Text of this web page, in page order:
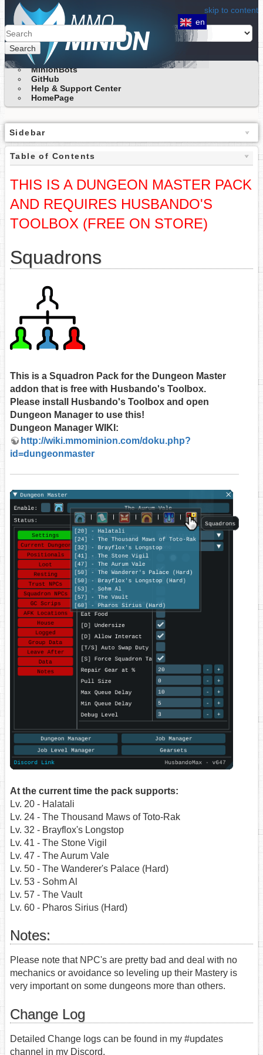
skip to content
Search
en
MinionBots
GitHub
Help & Support Center
HomePage
Sidebar
Table of Contents
THIS IS A DUNGEON MASTER PACK
AND REQUIRES HUSBANDO'S
TOOLBOX (FREE ON STORE)
Squadrons
This is a Squadron Pack for the Dungeon Master
addon that is free with Husbando's Toolbox.
Please install Husbando's Toolbox and open
Dungeon Manager to use this!
Dungeon Manager WIKI:
http://wiki.mmominion.com/doku.php?
id=dungeonmaster
At the current time the pack supports:
Lv. 20 - Halatali
Lv. 24 - The Thousand Maws of Toto-Rak
Lv. 32 - Brayflox's Longstop
Lv. 41 - The Stone Vigil
Lv. 47 - The Aurum Vale
Lv. 50 - The Wanderer's Palace (Hard)
Lv. 53 - Sohm Al
Lv. 57 - The Vault
Lv. 60 - Pharos Sirius (Hard)
Notes:
Please note that NPC's are pretty bad and deal with no
mechanics or avoidance so leveling up their Mastery is
very important on some dungeons more than others.
Change Log
Detailed Change logs can be found in my #updates
channel in my Discord.